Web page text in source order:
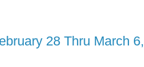
28 Thru March 6,